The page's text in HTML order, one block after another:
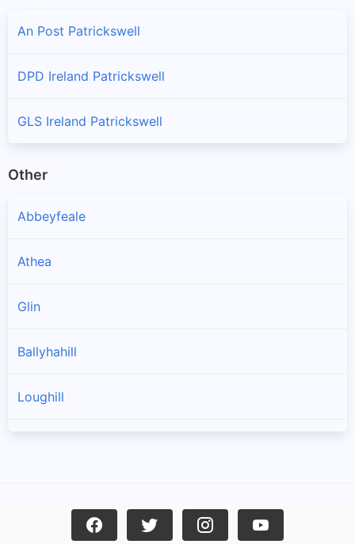
An Post Patrickswell
DPD Ireland Patrickswell
GLS Ireland Patrickswell
Other
Abbeyfeale
Athea
Glin
Ballyhahill
Loughill